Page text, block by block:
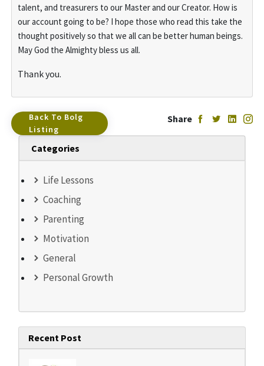
talent, and treasurers to our Master and our Creator. How is
our account going to be? I hope those who read this take the
thought positively so that we all can be better human beings.
May God the Almighty bless us all.
Thank you.
Back To Bolg
Listing
Share
Categories
Life Lessons
Coaching
Parenting
Motivation
General
Personal Growth
Recent Post